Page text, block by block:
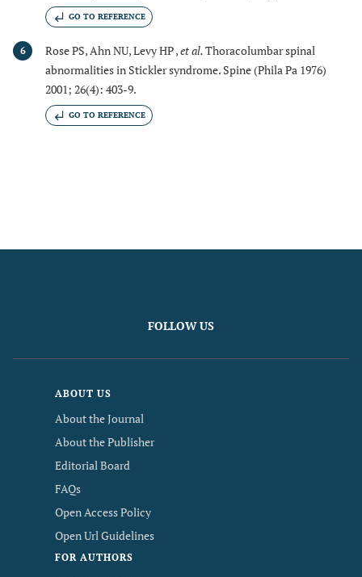
GO TO REFERENCE
6 Rose PS, Ahn NU, Levy HP ,et al.Thoracolumbar spinal
abnormalities in Stickler syndrome. Spine (Phila Pa 1976)
2001; 26(4): 403-9.
GO TO REFERENCE
FOLLOW US
ABOUT US
About the Journal
About the Publisher
Editorial Board
FAQs
Open Access Policy
Open Url Guidelines
FOR AUTHORS